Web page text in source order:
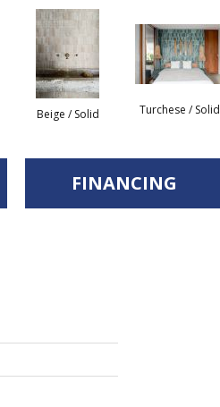
Beige / Solid Turchese / Solid
FINANCING